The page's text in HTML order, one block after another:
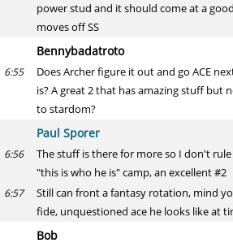
power stud and it should come at a
moves off SS
Bennybadatroto
6:55
Does Archer figure it out and go ACE
is? A great 2 that has amazing stuff but
to stardom?
Paul Sporer
6:56
The stuff is there for more so I don't
"this is who he is" camp, an excellent #2
6:57
Still can front a fantasy rotation, mind
fide, unquestioned ace he looks like at
Bob